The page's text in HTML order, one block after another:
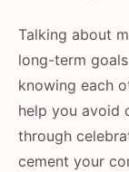
Talking about
long-term
knowing each
help you avoid
through
cement your